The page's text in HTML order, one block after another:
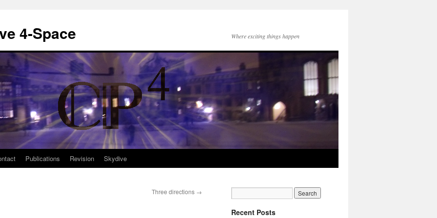
4-Space Where exciting things happen
Publications Revision Skydive
Three directions →
Recent Posts